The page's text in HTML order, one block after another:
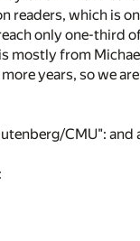
readers, which is
only one-third
mostly from
years, so we
CMU":